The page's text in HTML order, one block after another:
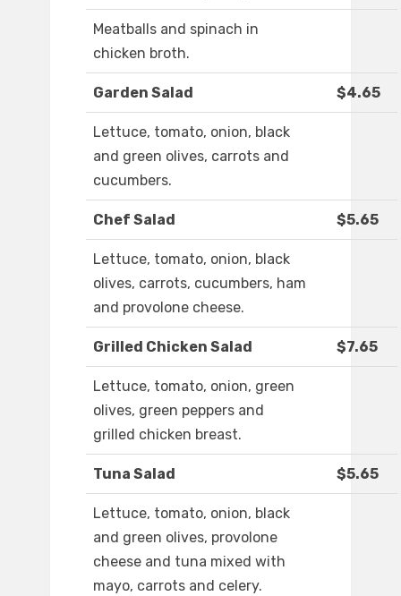
Meatballs and spinach in
chicken broth.
Garden Salad $4.65
Lettuce, tomato, onion, black
and green olives, carrots and
cucumbers.
Chef Salad $5.65
Lettuce, tomato, onion, black
olives, carrots, cucumbers, ham
and provolone cheese.
Grilled Chicken Salad $7.65
Lettuce, tomato, onion, green
olives, green peppers and
grilled chicken breast.
Tuna Salad $5.65
Lettuce, tomato, onion, black
and green olives, provolone
cheese and tuna mixed with
mayo, carrots and celery.